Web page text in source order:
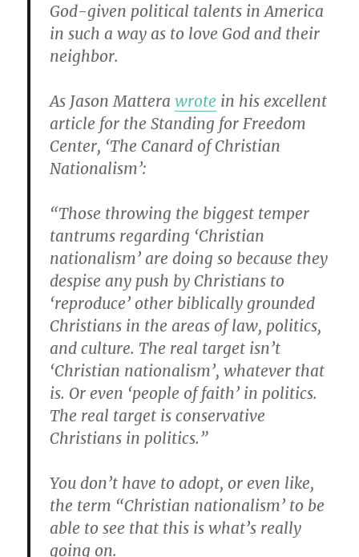
God-given political talents in America
in such a way as to love God and their
neighbor.
As Jason Matterawrote in his excellent
article for the Standing for Freedom
Center, ‘The Canard of Christian
Nationalism’:
“Those throwing the biggest temper
tantrums regarding ‘Christian
nationalism’ are doing so because they
despise any push by Christians to
‘reproduce’ other biblically grounded
Christians in the areas of law, politics,
and culture. The real target isn’t
‘Christian nationalism’, whatever that
is. Or even ‘people of faith’ in politics.
The real target is conservative
Christians in politics.”
You don’t have to adopt, or even like,
the term “Christian nationalism’ to be
able to see that this is what’s really
going on.